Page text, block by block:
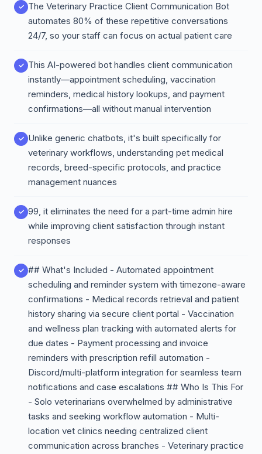
The Veterinary Practice Client Communication Bot
automates 80% of these repetitive conversations
24/7, so your staff can focus on actual patient care
This AI-powered bot handles client communication
instantly—appointment scheduling, vaccination
reminders, medical history lookups, and payment
confirmations—all without manual intervention
Unlike generic chatbots, it's built specifically for
veterinary workflows, understanding pet medical
records, breed-specific protocols, and practice
management nuances
99, it eliminates the need for a part-time admin hire
while improving client satisfaction through instant
responses
## What's Included - Automated appointment
scheduling and reminder system with timezone-aware
confirmations - Medical records retrieval and patient
history sharing via secure client portal - Vaccination
and wellness plan tracking with automated alerts for
due dates - Payment processing and invoice
reminders with prescription refill automation -
Discord/multi-platform integration for seamless team
notifications and case escalations ## Who Is This For
- Solo veterinarians overwhelmed by administrative
tasks and seeking workflow automation - Multi-
location vet clinics needing centralized client
communication across branches - Veterinary practice